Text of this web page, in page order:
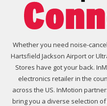
Whether you need noise-
Hartsfield Jackson Airport or
Stores have got your back.
electronics retailer in the
across the US. InMotion
bring you a diverse selection